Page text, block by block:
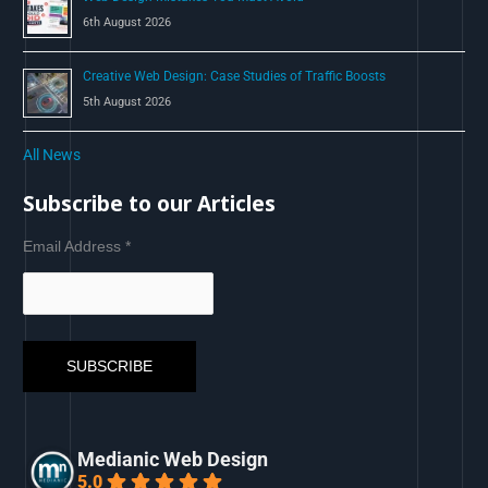
6th August 2026
Creative Web Design: Case Studies of Traffic Boosts
5th August 2026
All News
Subscribe to our Articles
Email Address*
Medianic Web Design
5.0